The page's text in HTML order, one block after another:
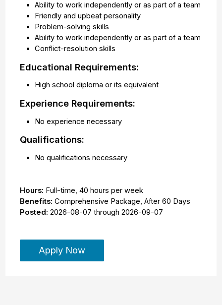
Ability to work independently or as part of a team
Friendly and upbeat personality
Problem-solving skills
Ability to work independently or as part of a team
Conflict-resolution skills
Educational Requirements:
High school diploma or its equivalent
Experience Requirements:
No experience necessary
Qualifications:
No qualifications necessary
Hours: Full-time,40 hours per week
Benefits: Comprehensive Package, After 60 Days
Posted: 2026-08-07 through2026-09-07
Apply Now